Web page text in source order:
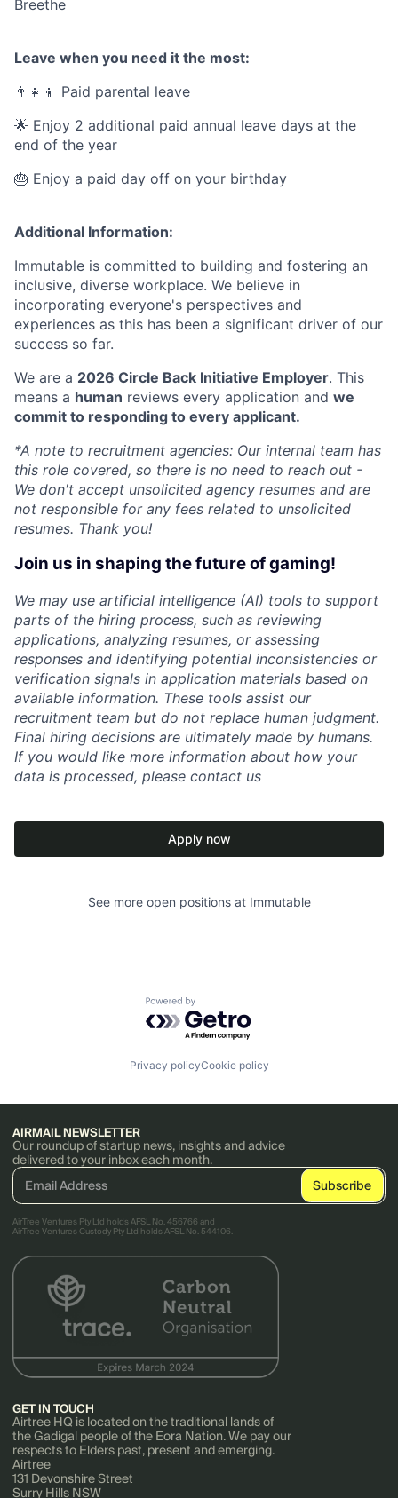
Breethe
Leave when you need it the most:
👨‍👧‍👦 Paid parental leave
🌟 Enjoy 2 additional paid annual leave days at the
end of the year
🎂 Enjoy a paid day off on your birthday
Additional Information:
Immutable is committed to building and fostering an
inclusive, diverse workplace. We believe in
incorporating everyone's perspectives and
experiences as this has been a significant driver of our
success so far.
We are a 2026 Circle Back Initiative Employer. This
means a human reviews every application and we
commit to responding to every applicant.
*A note to recruitment agencies: Our internal team has
this role covered, so there is no need to reach out -
We don't accept unsolicited agency resumes and are
not responsible for any fees related to unsolicited
resumes. Thank you!
Join us in shaping the future of gaming!
We may use artificial intelligence (AI) tools to support
parts of the hiring process, such as reviewing
applications, analyzing resumes, or assessing
responses and identifying potential inconsistencies or
verification signals in application materials based on
available information. These tools assist our
recruitment team but do not replace human judgment.
Final hiring decisions are ultimately made by humans.
If you would like more information about how your
data is processed, please contact us
Apply now
See more open positions at Immutable
Powered by Getro.com
Privacy policyCookie policy
AIRMAIL NEWSLETTER
Our roundup of startup news, insights and advice
delivered to your inbox each month.
AirTree Ventures Pty Ltd holds AFSL No. 456766 and
AirTree Ventures Custody Pty Ltd holds AFSL No. 544106.
GET IN TOUCH
Airtree HQ is located on the traditional lands of
the Gadigal people of the Eora Nation. We pay our
respects to Elders past, present and emerging.
Airtree
131 Devonshire Street
Surry Hills NSW